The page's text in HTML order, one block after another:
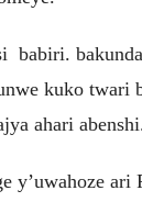
kuko twari
ahari
y’uwahoze ari